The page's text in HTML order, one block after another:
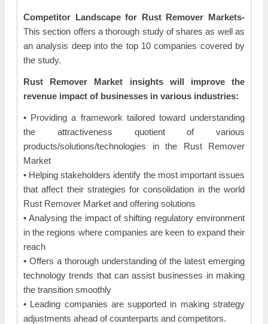
Competitor Landscape for Rust Remover Markets-
This section offers a thorough study of shares as well as
an analysis deep into the top 10 companies covered by
the study.
Rust Remover Market insights will improve the
revenue impact of businesses in various industries:
• Providing a framework tailored toward understanding
the attractiveness quotient of various
products/solutions/technologies in the Rust Remover
Market
• Helping stakeholders identify the most important issues
that affect their strategies for consolidation in the world
Rust Remover Market and offering solutions
• Analysing the impact of shifting regulatory environment
in the regions where companies are keen to expand their
reach
• Offers a thorough understanding of the latest emerging
technology trends that can assist businesses in making
the transition smoothly
• Leading companies are supported in making strategy
adjustments ahead of counterparts and competitors.